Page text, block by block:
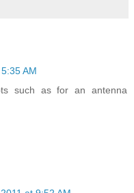
AM
such as for an antenna